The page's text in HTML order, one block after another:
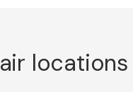
locations